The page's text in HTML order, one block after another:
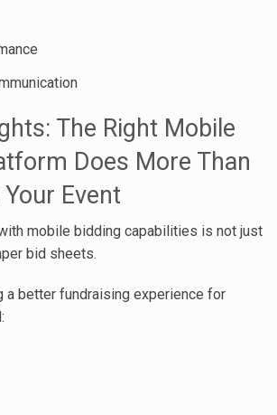
The Right Mobile
Does More Than
Event
mobile bidding capabilities is not just
bid sheets.
a better fundraising experience for